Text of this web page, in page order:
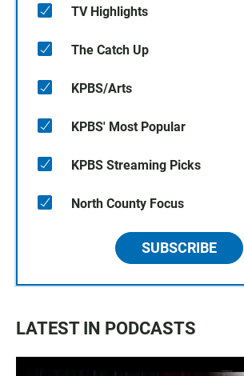
TV Highlights
The Catch Up
KPBS/Arts
KPBS' Most Popular
KPBS Streaming Picks
North County Focus
SUBSCRIBE
LATEST IN PODCASTS